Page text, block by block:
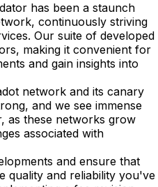
has been a staunch
continuously striving
Our suite of developed
making it convenient for
and gain insights into
network and its canary
and we see immense
as these networks grow
associated with
and ensure that
quality and reliability you've